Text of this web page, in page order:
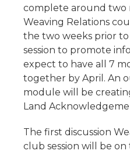
complete around two
Weaving Relations
the two weeks prior
session to promote
expect to have all 7
together by April. An
module will be
Land
The first discussion
club session will be